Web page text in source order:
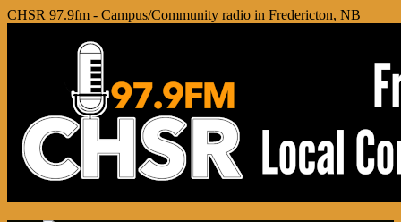
CHSR 97.9fm - Campus/Community radio in Fredericton, NB